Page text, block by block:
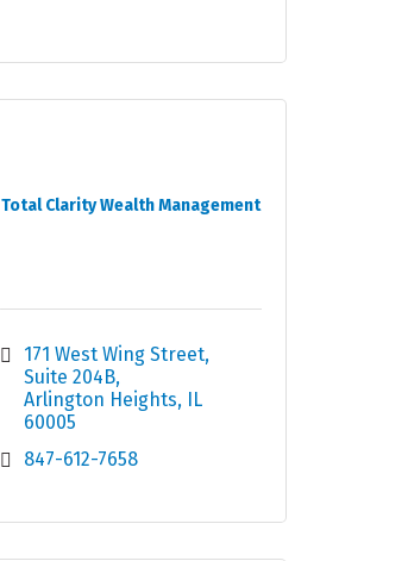
Total Clarity Wealth Management
171 West Wing Street
Suite 204B
Arlington Heights
IL
60005
847-612-7658